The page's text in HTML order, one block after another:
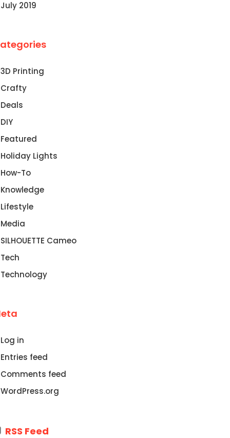
July 2019
3D Printing
Crafty
Deals
DIY
Featured
Holiday Lights
How-To
Knowledge
Lifestyle
Media
SILHOUETTE Cameo
Tech
Technology
Log in
Entries feed
Comments feed
WordPress.org
RSS Feed